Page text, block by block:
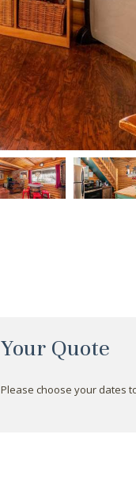
Your Quote
Please choose your dates